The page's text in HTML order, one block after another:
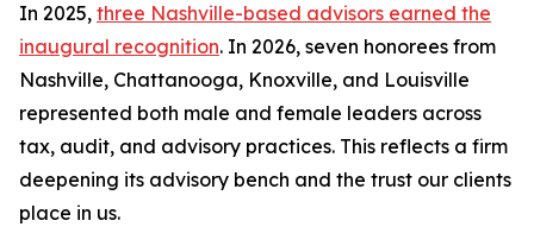
In 2025, three Nashville-based advisors earned the
inaugural recognition. In 2026, seven honorees from
Nashville, Chattanooga, Knoxville, and Louisville
represented both male and female leaders across
tax, audit, and advisory practices. This reflects a firm
deepening its advisory bench and the trust our clients
place in us.